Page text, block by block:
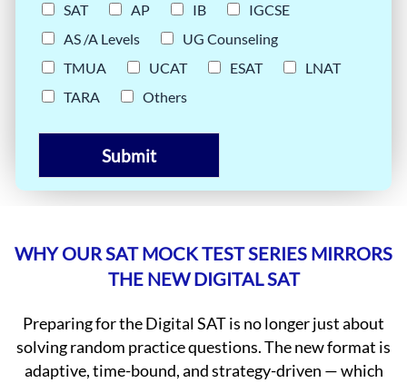
SAT
AP IB
IGCSE
AS /A Levels
UG Counseling
TMUA
UCAT ESAT
LNAT
TARA
Others
Submit
WHY OUR SAT MOCK TEST SERIES MIRRORS
THE NEW DIGITAL SAT
Preparing for the Digital SAT is no longer just about
solving random practice questions. The new format is
adaptive, time-bound, and strategy-driven — which